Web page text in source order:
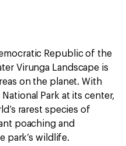
Republic of the
Virunga Landscape is
on the planet. With
Park at its center,
rarest species of
poaching and
park’s wildlife.